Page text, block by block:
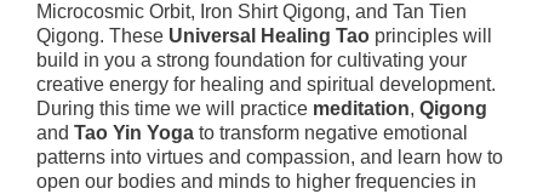
Microcosmic Orbit, Iron Shirt Qigong, and Tan Tien
Qigong. These Universal Healing Tao principles will
build in you a strong foundation for cultivating your
creative energy for healing and spiritual development.
During this time we will practice meditation, Qigong
and Tao Yin Yoga to transform negative emotional
patterns into virtues and compassion, and learn how to
open our bodies and minds to higher frequencies in